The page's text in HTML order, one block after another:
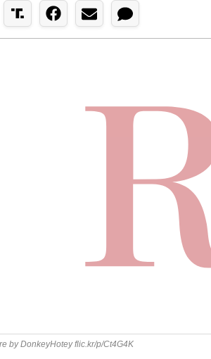
by DonkeyHotey flic.kr/p/Ct4G4K